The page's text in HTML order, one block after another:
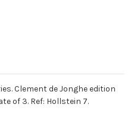
Clement de Jonghe edition
of 3. Ref: Hollstein 7.